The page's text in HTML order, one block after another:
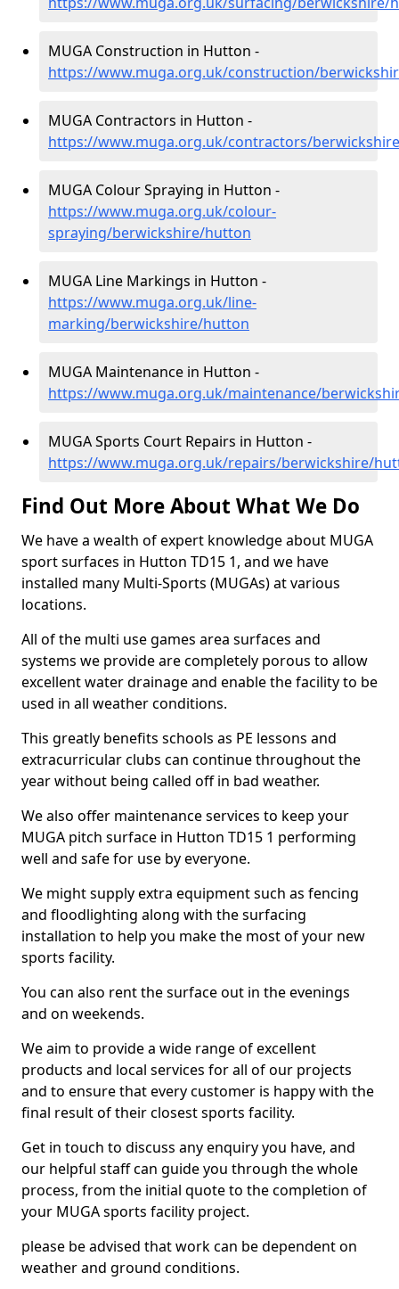
MUGA Construction in Hutton -
https://www.muga.org.uk/construction/
MUGA Contractors in Hutton -
https://www.muga.org.uk/contractors/
MUGA Colour Spraying in Hutton -
https://www.muga.org.uk/colour-
spraying/berwickshire/hutton
MUGA Line Markings in Hutton -
https://www.muga.org.uk/line-
marking/berwickshire/hutton
MUGA Maintenance in Hutton -
https://www.muga.org.uk/maintenance/
MUGA Sports Court Repairs in Hutton -
https://www.muga.org.uk/repairs/berwickshire/
Find Out More About What We Do
We have a wealth of expert knowledge about MUGA
sport surfaces in Hutton TD15 1, and we have
installed many Multi-Sports (MUGAs) at various
locations.
All of the multi use games area surfaces and
systems we provide are completely porous to allow
excellent water drainage and enable the facility to be
used in all weather conditions.
This greatly benefits schools as PE lessons and
extracurricular clubs can continue throughout the
year without being called off in bad weather.
We also offer maintenance services to keep your
MUGA pitch surface in Hutton TD15 1 performing
well and safe for use by everyone.
We might supply extra equipment such as fencing
and floodlighting along with the surfacing
installation to help you make the most of your new
sports facility.
You can also rent the surface out in the evenings
and on weekends.
We aim to provide a wide range of excellent
products and local services for all of our projects
and to ensure that every customer is happy with the
final result of their closest sports facility.
Get in touch to discuss any enquiry you have, and
our helpful staff can guide you through the whole
process, from the initial quote to the completion of
your MUGA sports facility project.
please be advised that work can be dependent on
weather and ground conditions.